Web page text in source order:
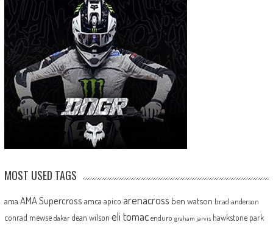
MOST USED TAGS
ama AMA Supercross amca apico arenacross ben watson brad anderson
conrad mewse dakar dean wilson eli tomac enduro graham jarvis hawkstone park